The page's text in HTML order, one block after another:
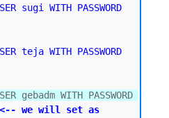
sugi WITH PASSWORD
teja WITH PASSWORD
gebadm WITH PASSWORD
<-- we will set as